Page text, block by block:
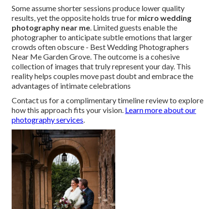
Some assume shorter sessions produce lower quality
results, yet the opposite holds true for micro wedding
photography near me. Limited guests enable the
photographer to anticipate subtle emotions that larger
crowds often obscure - Best Wedding Photographers
Near Me Garden Grove. The outcome is a cohesive
collection of images that truly represent your day. This
reality helps couples move past doubt and embrace the
advantages of intimate celebrations
Contact us for a complimentary timeline review to explore
how this approach fits your vision. Learn more about our
photography services.